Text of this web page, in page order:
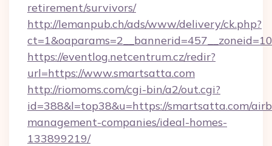
retirement/survivors/
http://lemanpub.ch/ads/www/delivery/ck.php?
https://eventlog.netcentrum.cz/redir?
url=https://www.smartsatta.com
http://riomoms.com/cgi-bin/a2/out.cgi?
id=388&l=top38&u=https://smartsatta.com/
management-companies/ideal-homes-
133899219/